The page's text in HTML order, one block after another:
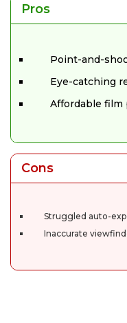
Pros
Point-and-
Eye-catching
Affordable film
Cons
Struggled auto-
Inaccurate